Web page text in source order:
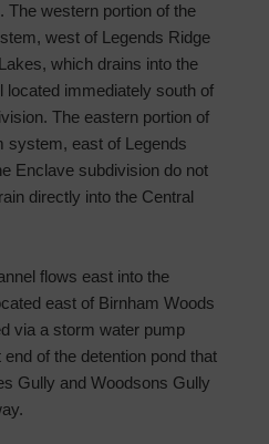
The western portion of the
west of Legends Ridge
which drains into the
located immediately south of
The eastern portion of
system, east of Legends
Enclave subdivision do not
directly into the Central
flows east into the
east of Birnham Woods
via a storm water pump
of the detention pond that
Gully and Woodsons Gully